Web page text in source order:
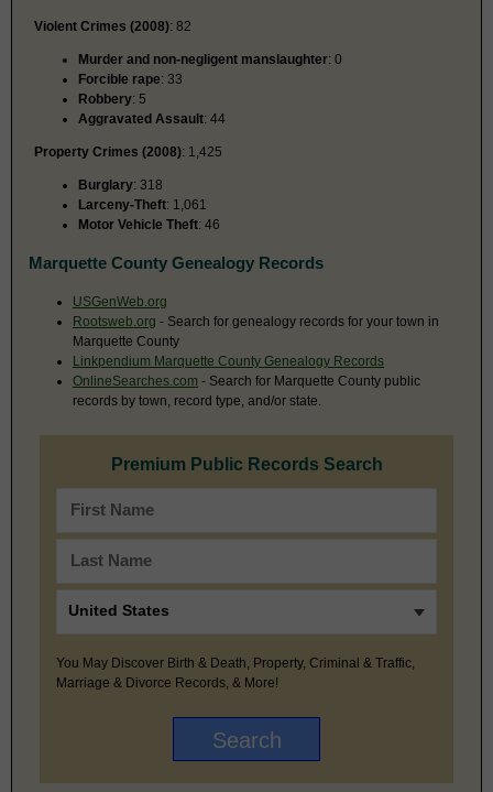
Violent Crimes (2008): 82
Murder and non-negligent manslaughter: 0
Forcible rape: 33
Robbery: 5
Aggravated Assault: 44
Property Crimes (2008): 1,425
Burglary: 318
Larceny-Theft: 1,061
Motor Vehicle Theft: 46
Marquette County Genealogy Records
USGenWeb.org
Rootsweb.org - Search for genealogy records for your town in
Marquette County
Linkpendium Marquette County Genealogy Records
OnlineSearches.com - Search for Marquette County public
records by town, record type, and/or state.
Premium Public Records Search
You May Discover Birth & Death, Property, Criminal & Traffic,
Marriage & Divorce Records, & More!